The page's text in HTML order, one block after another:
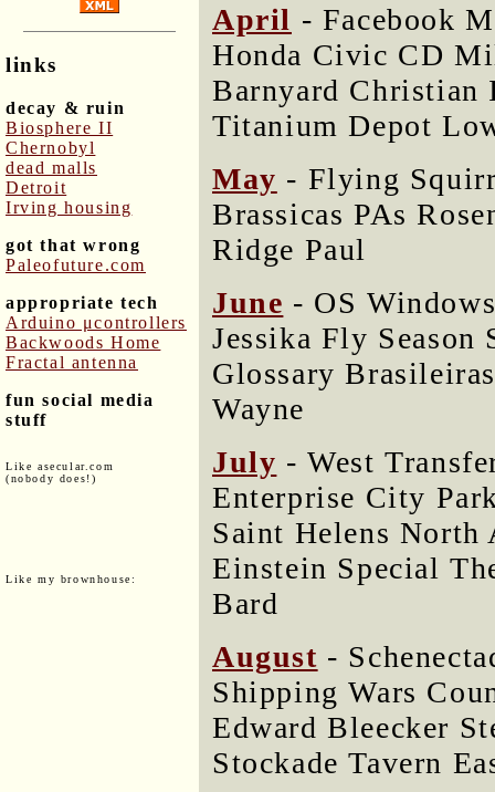
links
decay & ruin
Biosphere II
Chernobyl
dead malls
Detroit
Irving housing
got that wrong
Paleofuture.com
appropriate tech
Arduino μcontrollers
Backwoods Home
Fractal antenna
fun social media
stuff
Like asecular.com
(nobody does!)
Like my brownhouse:
April - Facebook
Honda Civic CD
Barnyard Christian
Titanium Depot
May - Flying
Brassicas PAs
Ridge Paul
June - OS
Jessika Fly Season
Glossary
Wayne
July - West
Enterprise City
Saint Helens North
Einstein Special
Bard
August -
Shipping Wars
Edward Bleecker
Stockade Tavern